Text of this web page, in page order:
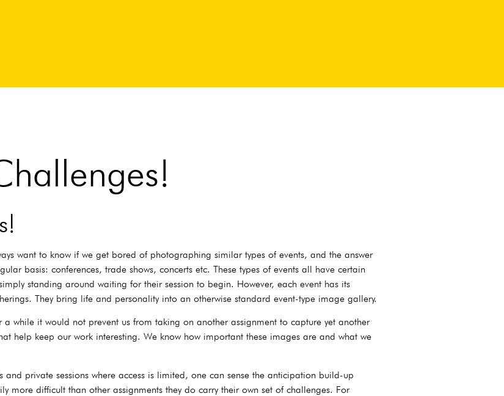
want to know if we get bored of photographing similar types of events, and the answer
basis: conferences, trade shows, concerts etc. These types of events all have certain
standing around waiting for their session to begin. However, each event has its
They bring life and personality into an otherwise standard event-type image gallery.
while it would not prevent us from taking on another assignment to capture yet another
help keep our work interesting. We know how important these images are and what we
private sessions where access is limited, one can sense the anticipation build-up
more difficult than other assignments they do carry their own set of challenges. For